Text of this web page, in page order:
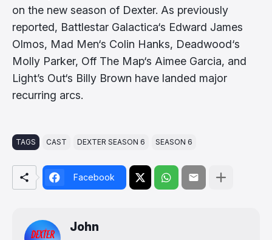
on the new season of Dexter. As previously
reported, Battlestar Galactica‘s Edward James
Olmos, Mad Men‘s Colin Hanks, Deadwood‘s
Molly Parker, Off The Map‘s Aimee Garcia, and
Light’s Out‘s Billy Brown have landed major
recurring arcs.
TAGS CAST DEXTER SEASON 6 SEASON 6
Facebook
John